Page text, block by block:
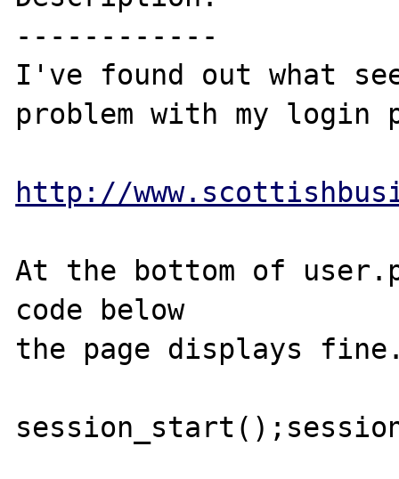
------------
I've found out what
problem with my login
http://
At the bottom of
code below
the page displays